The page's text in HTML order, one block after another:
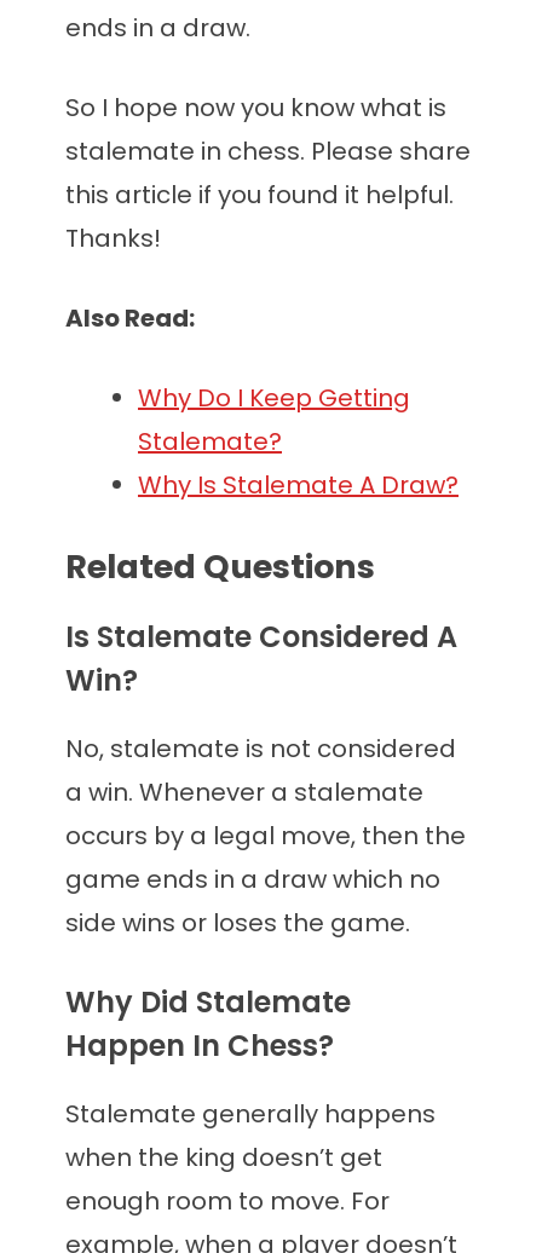
ends in a draw.
So I hope now you know what is
stalemate in chess. Please share
this article if you found it helpful.
Thanks!
Also Read:
Why Do I Keep Getting
Stalemate?
Why Is Stalemate A Draw?
Related Questions
Is Stalemate Considered A
Win?
No, stalemate is not considered
a win. Whenever a stalemate
occurs by a legal move, then the
game ends in a draw which no
side wins or loses the game.
Why Did Stalemate
Happen In Chess?
Stalemate generally happens
when the king doesn’t get
enough room to move. For
example, when a player doesn’t